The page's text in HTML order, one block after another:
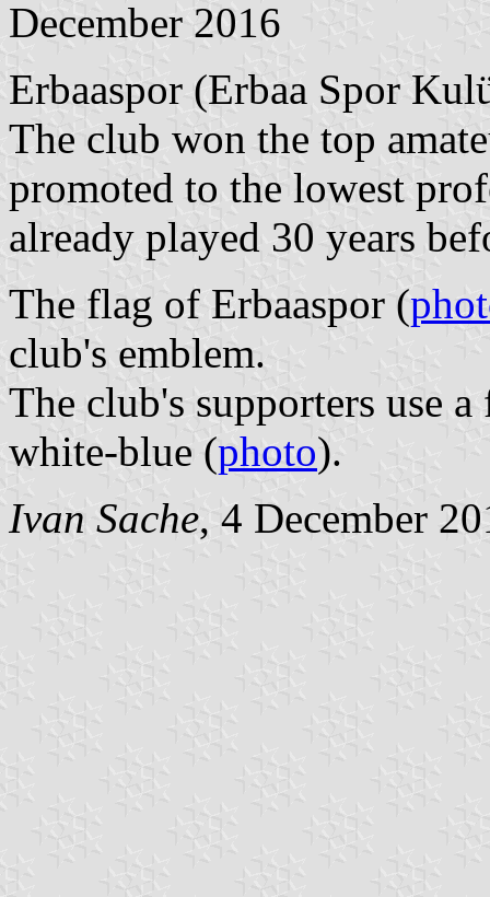
December 2016
Erbaaspor (Erbaa Spor
The club won the top
promoted to the lowest
already played 30 years
The flag of Erbaaspor (
club's emblem.
The club's supporters use
white-blue (photo).
Ivan Sache, 4 December